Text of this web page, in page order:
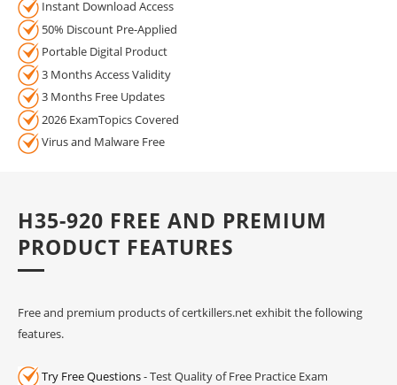
Instant Download Access
50% Discount Pre-Applied
Portable Digital Product
3 Months Access Validity
3 Months Free Updates
2026 ExamTopics Covered
Virus and Malware Free
H35-920 FREE AND PREMIUM
PRODUCT FEATURES
Free and premium products of certkillers.net exhibit the following
features.
Try Free Questions- Test Quality of Free Practice Exam